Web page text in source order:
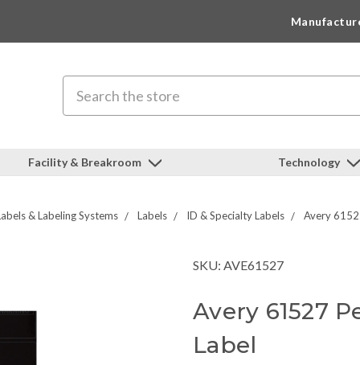
Facility & Breakroom Technology
& Labeling Systems Labels ID & Specialty Labels Avery
SKU: AVE61527
Avery 61527
Label